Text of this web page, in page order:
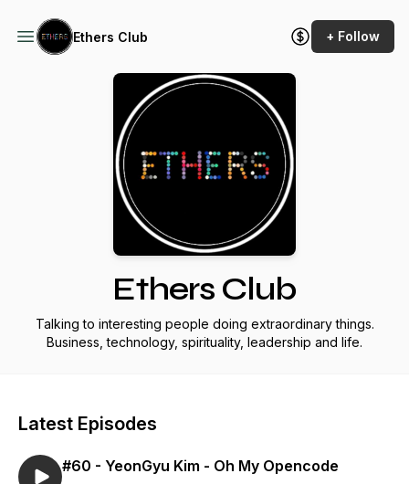
Ethers Club + Follow
Ethers Club
Talking to interesting people doing extraordinary things.
Business, technology, spirituality, leadership and life.
Latest Episodes
#60 - YeonGyu Kim - Oh My Opencode